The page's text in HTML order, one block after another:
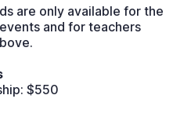
are only available for the
and for teachers
$550